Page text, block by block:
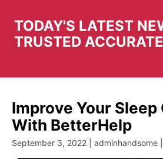
content
TODAY'S LATEST
TRUSTED
Improve Your Sleep
With BetterHelp
September 3, 2022 | adminhandsome |